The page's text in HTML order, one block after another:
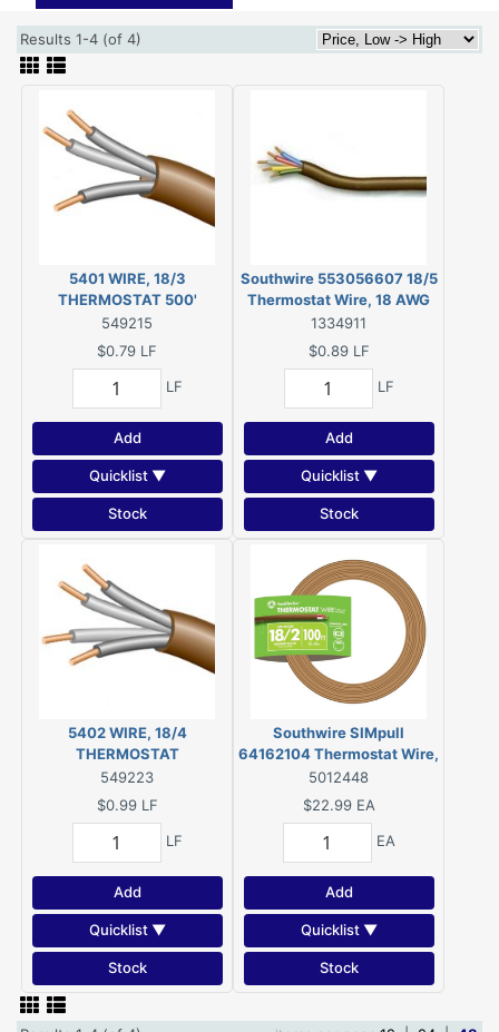
Results 1-4 (of 4)
5401 WIRE, 18/3
THERMOSTAT 500'
549215
$0.79 LF
LF
Add
Quicklist ▼
Stock
Southwire 553056607 18/5
Thermostat Wire, 18 AWG
Wire, 5 -Conductor, 250 ft L,
Copper Conductor, PVC
Sheath, 150 V
1334911
$0.89 LF
LF
Add
Quicklist ▼
Stock
5402 WIRE, 18/4
THERMOSTAT
549223
$0.99 LF
LF
Add
Quicklist ▼
Stock
Southwire SIMpull
64162104 Thermostat Wire,
18 AWG Wire, 2-Conductor,
Copper Conductor, Plastic
Insulation, 150 V
5012448
$22.99 EA
EA
Add
Quicklist ▼
Stock